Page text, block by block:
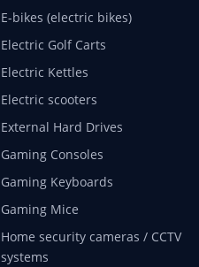
E-bikes (electric bikes)
Electric Golf Carts
Electric Kettles
Electric scooters
External Hard Drives
Gaming Consoles
Gaming Keyboards
Gaming Mice
Home security cameras / CCTV
systems